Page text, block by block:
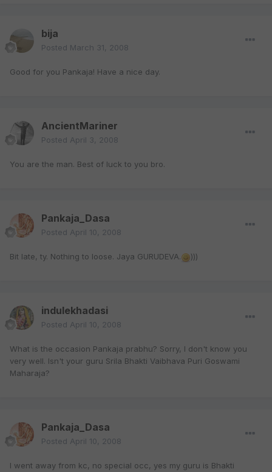
bija
Posted March 31, 2008
Good for you Pankaja! Have a nice day.
AncientMariner
Posted April 3, 2008
You are the man. Best of luck to you bro.
Pankaja_Dasa
Posted April 10, 2008
Bit late, ty. Nothing to loose. Jaya GURUDEVA. )))
indulekhadasi
Posted April 10, 2008
What is the occasion Pankaja prabhu? Sorry, I don't know you
very well. Isn't your guru Srila Bhakti Vaibhava Puri Goswami
Maharaja?
Pankaja_Dasa
Posted April 10, 2008
I went away from kc, no special occ, yes my guru is Bhakti